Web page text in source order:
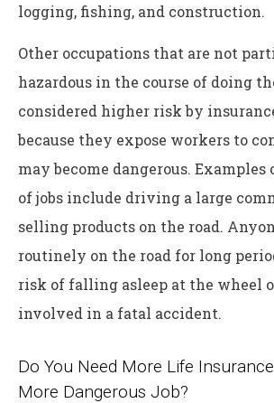
logging, fishing, and construction.
Other occupations that are not
hazardous in the course of doing
considered higher risk by
because they expose workers to
may become dangerous. Examples
of jobs include driving a large
selling products on the road.
routinely on the road for long
risk of falling asleep at the wheel
involved in a fatal accident.
Do You Need More Life
More Dangerous Job?